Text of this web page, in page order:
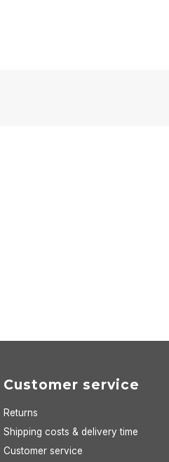
Customer service
Returns
Shipping costs & delivery time
Customer service